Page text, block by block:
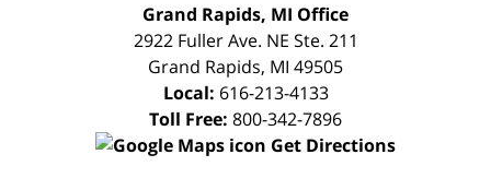
CONSULTATION
Grand Rapids, MI Office
2922 Fuller Ave. NE Ste. 211
Grand Rapids, MI 49505
Local: 616-213-4133
Toll Free: 800-342-7896
Get Directions